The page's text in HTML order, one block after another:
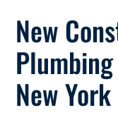
New
New